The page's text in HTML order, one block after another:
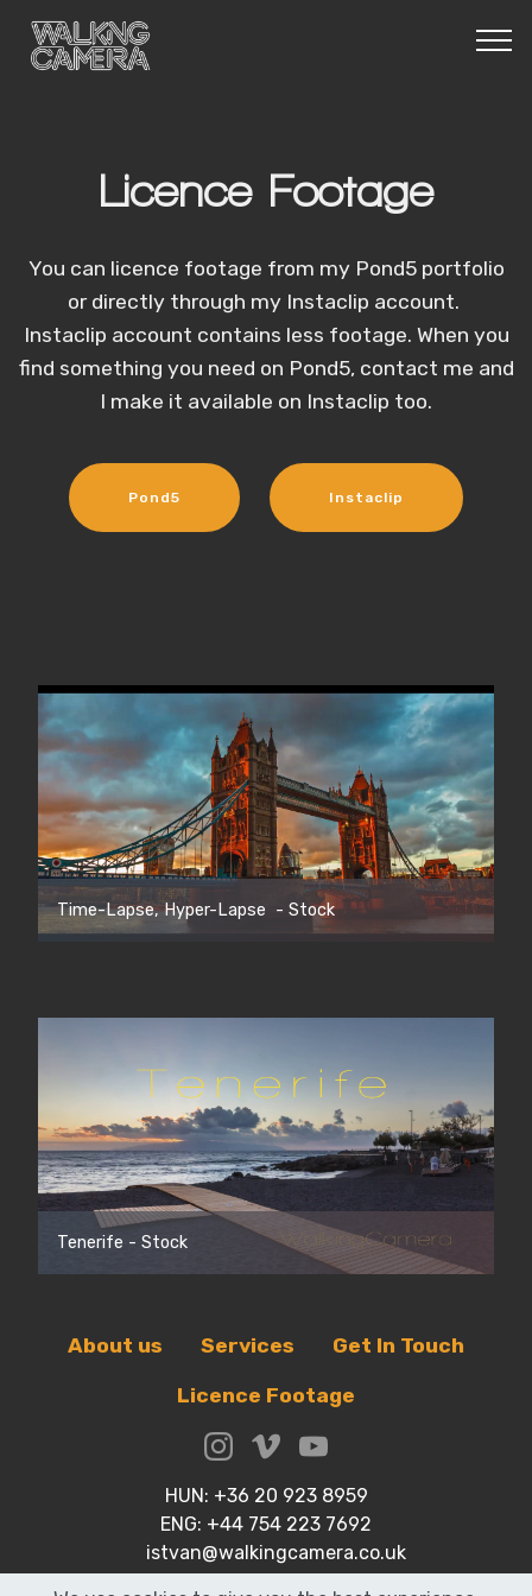
Licence Footage
You can licence footage from my Pond5 portfolio
or directly through my Instaclip account.
Instaclip account contains less footage. When you
find something you need on Pond5, contact me and
I make it available on Instaclip too.
Pond5 Instaclip
Time-Lapse, Hyper-Lapse - Stock
Tenerife - Stock
About us Services Get In Touch
Licence Footage
HUN: +36 20 923 8959
ENG: +44 754 223 7692
istvan@walkingcamera.co.uk